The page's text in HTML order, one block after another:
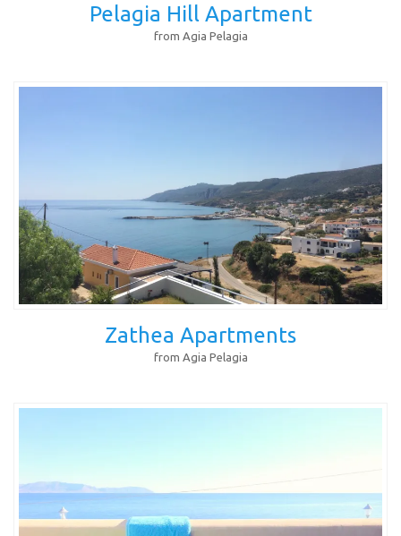
Pelagia Hill Apartment
from Agia Pelagia
Zathea Apartments
from Agia Pelagia